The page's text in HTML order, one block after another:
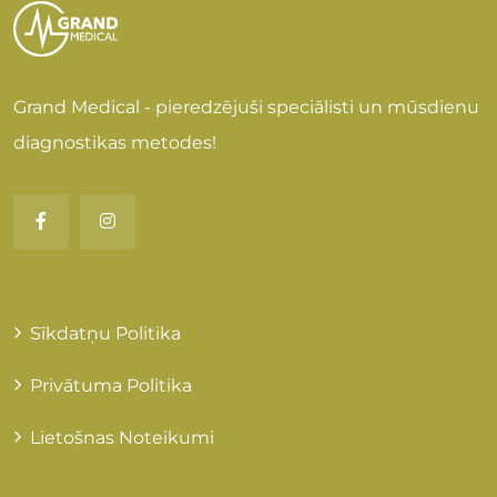
Grand Medical - pieredzējuši speciālisti un mūsdienu
diagnostikas metodes!
Sīkdatņu Politika
Privātuma Politika
Lietošnas Noteikumi